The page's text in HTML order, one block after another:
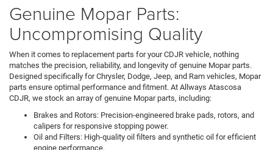
Genuine Mopar Parts:
Uncompromising Quality
When it comes to replacement parts for your CDJR vehicle, nothing
matches the precision, reliability, and longevity of genuine Mopar parts.
Designed specifically for Chrysler, Dodge, Jeep, and Ram vehicles, Mopar
parts ensure optimal performance and fitment. At Allways Atascosa
CDJR, we stock an array of genuine Mopar parts, including:
Brakes and Rotors: Precision-engineered brake pads, rotors, and
calipers for responsive stopping power.
Oil and Filters: High-quality oil filters and synthetic oil for efficient
engine performance.